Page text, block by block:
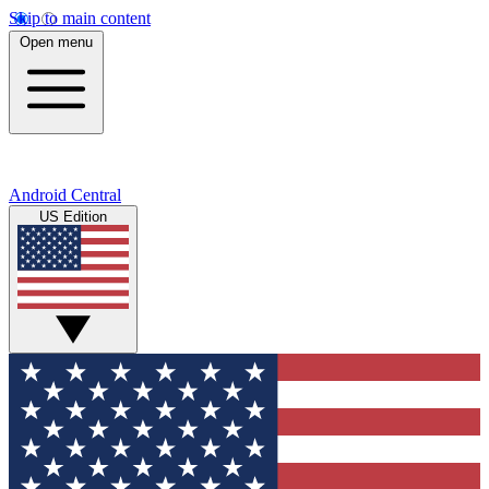
Skip to main content
Open menu
Android Central
US Edition